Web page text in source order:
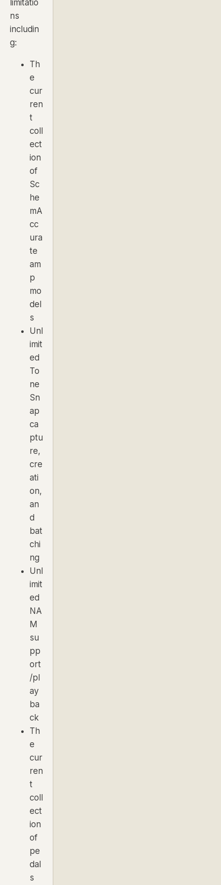
limitatio
ns
includin
g:
Th
e
cur
ren
t
coll
ect
ion
of
Sc
he
mA
cc
ura
te
am
p
mo
del
s
Unl
imit
ed
To
ne
Sn
ap
ca
ptu
re,
cre
ati
on,
an
d
bat
chi
ng
Unl
imit
ed
NA
M
su
pp
ort
/pl
ay
ba
ck
Th
e
cur
ren
t
coll
ect
ion
of
pe
dal
s